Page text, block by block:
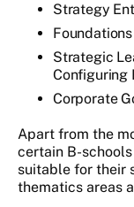
Strategy
Strategic
Configuring
Corporate
Apart from the
certain B-
suitable for their
thematics areas